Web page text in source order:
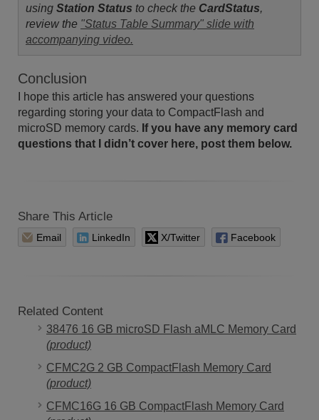
using Station Status to check the CardStatus,
review the "Status Table Summary" slide with
accompanying video.
Conclusion
I hope this article has answered your questions
regarding storing your data to CompactFlash and
microSD memory cards. If you have any memory card
questions that I didn’t cover here, post them below.
Share This Article
Email LinkedIn X/Twitter Facebook
Related Content
38476 16 GB microSD Flash aMLC Memory Card
(product)
CFMC2G 2 GB CompactFlash Memory Card
(product)
CFMC16G 16 GB CompactFlash Memory Card